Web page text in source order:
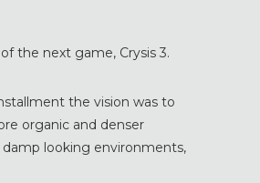
the next game, Crysis 3.
the vision was to
organic and denser
looking environments,